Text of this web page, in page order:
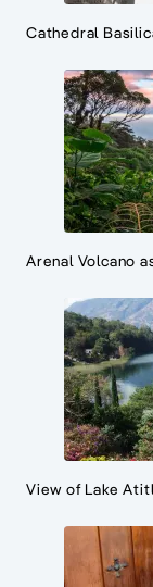
Cathedral
Arenal Volcano
View of Lake